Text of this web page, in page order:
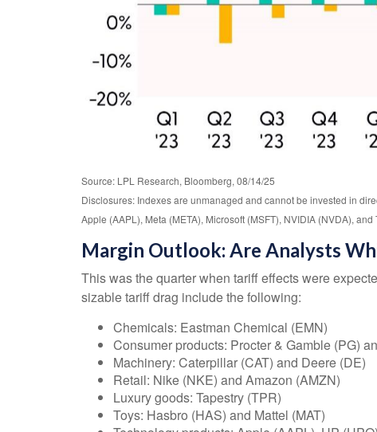
Source: LPL Research, Bloomberg, 08/14/25
Disclosures: Indexes are unmanaged and cannot be invested in
Apple (AAPL), Meta (META), Microsoft (MSFT), NVIDIA (NVDA), and
Margin Outlook: Are Analysts
This was the quarter when tariff effects were
sizable tariff drag include the following:
Chemicals: Eastman Chemical (EMN)
Consumer products: Procter & Gamble (PG)
Machinery: Caterpillar (CAT) and Deere (DE)
Retail: Nike (NKE) and Amazon (AMZN)
Luxury goods: Tapestry (TPR)
Toys: Hasbro (HAS) and Mattel (MAT)